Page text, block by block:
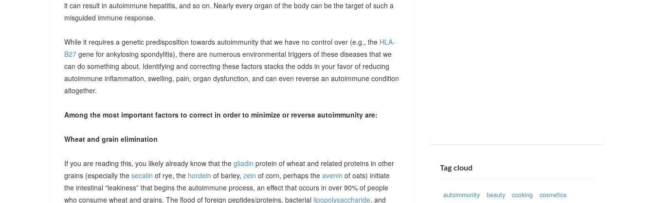
it can result in autoimmune hepatitis, and so on. Nearly every organ of the body can be the target of such a
misguided immune response.
While it requires a genetic predisposition towards autoimmunity that we have no control over (e.g., the HLA-
B27 gene for ankylosing spondylitis), there are numerous environmental triggers of these diseases that we
can do something about. Identifying and correcting these factors stacks the odds in your favor of reducing
autoimmune inflammation, swelling, pain, organ dysfunction, and can even reverse an autoimmune condition
altogether.
Among the most important factors to correct in order to minimize or reverse autoimmunity are:
Wheat and grain elimination
If you are reading this, you likely already know that the gliadin protein of wheat and related proteins in other
grains (especially the secalin of rye, the hordein of barley, zein of corn, perhaps the avenin of oats) initiate
the intestinal “leakiness” that begins the autoimmune process, an effect that occurs in over 90% of people
who consume wheat and grains. The flood of foreign peptides/proteins, bacterial lipopolysaccharide, and
Tag cloud
autoimmunity beauty cooking cosmetics